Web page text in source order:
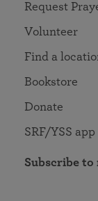
Request
Volunteer
Find a
Bookstore
Donate
SRF/YSS app
Subscribe